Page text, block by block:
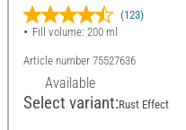
(123)
Fill volume: 200 ml
Article number 75527636
Available
Select variant:Rust Effect